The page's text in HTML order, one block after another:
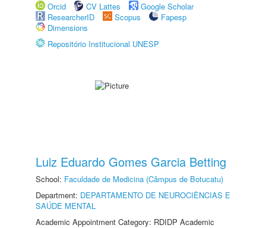
Orcid
CV Lattes
Google Scholar
ResearcherID
Scopus
Fapesp
Dimensions
Repositório Institucional UNESP
Luiz Eduardo Gomes Garcia Betting
School: Faculdade de Medicina (Câmpus de Botucatu)
Department: DEPARTAMENTO DE NEUROCIÊNCIAS E
SAÚDE MENTAL
Academic Appointment Category: RDIDP Academic